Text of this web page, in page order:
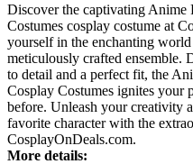
Discover the captivating Anime
Costumes cosplay costume at
yourself in the enchanting
meticulously crafted ensemble.
to detail and a perfect fit, the
Cosplay Costumes ignites your
before. Unleash your creativity
favorite character with the
CosplayOnDeals.com.
More details: